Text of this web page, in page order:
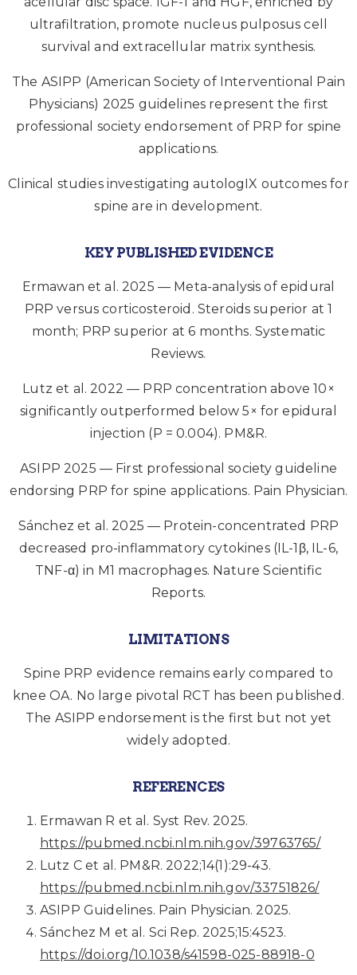
ultrafiltration, promote nucleus pulposus cell
survival and extracellular matrix synthesis.
The ASIPP (American Society of Interventional Pain
Physicians) 2025 guidelines represent the first
professional society endorsement of PRP for spine
applications.
Clinical studies investigating autologIX outcomes for
spine are in development.
KEY PUBLISHED EVIDENCE
Ermawan et al. 2025 — Meta-analysis of epidural
PRP versus corticosteroid. Steroids superior at 1
month; PRP superior at 6 months. Systematic
Reviews.
Lutz et al. 2022 — PRP concentration above 10×
significantly outperformed below 5× for epidural
injection (P = 0.004). PM&R.
ASIPP 2025 — First professional society guideline
endorsing PRP for spine applications. Pain Physician.
Sánchez et al. 2025 — Protein-concentrated PRP
decreased pro-inflammatory cytokines (IL-1β, IL-6,
TNF-α) in M1 macrophages. Nature Scientific
Reports.
LIMITATIONS
Spine PRP evidence remains early compared to
knee OA. No large pivotal RCT has been published.
The ASIPP endorsement is the first but not yet
widely adopted.
REFERENCES
Ermawan R et al. Syst Rev. 2025.
https://pubmed.ncbi.nlm.nih.gov/39763765/
Lutz C et al. PM&R. 2022;14(1):29-43.
https://pubmed.ncbi.nlm.nih.gov/33751826/
ASIPP Guidelines. Pain Physician. 2025.
Sánchez M et al. Sci Rep. 2025;15:4523.
https://doi.org/10.1038/s41598-025-88918-0